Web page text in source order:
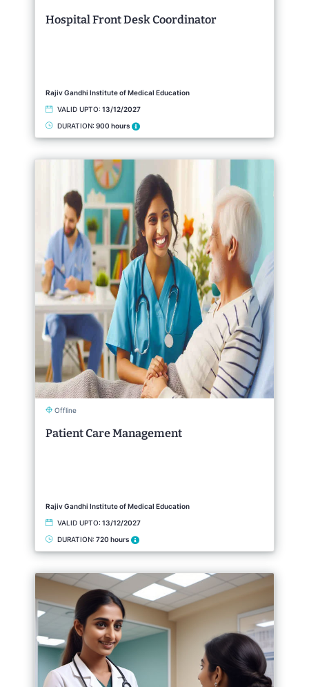
Hospital Front Desk Coordinator
Rajiv Gandhi Institute of Medical Education
VALID UPTO: 13/12/2027
DURATION: 900 hours
Offline
Patient Care Management
Rajiv Gandhi Institute of Medical Education
VALID UPTO: 13/12/2027
DURATION: 720 hours